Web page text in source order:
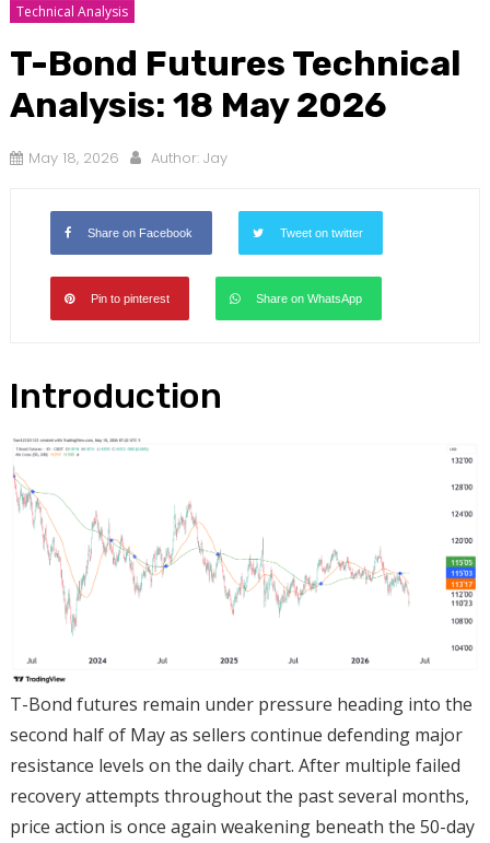
Technical Analysis
T-Bond Futures Technical
Analysis: 18 May 2026
May 18, 2026 Author: Jay
Share on Facebook Tweet on twitter
Pin to pinterest Share on WhatsApp
Introduction
T-Bond futures remain under pressure heading into the
second half of May as sellers continue defending major
resistance levels on the daily chart. After multiple failed
recovery attempts throughout the past several months,
price action is once again weakening beneath the 50-day